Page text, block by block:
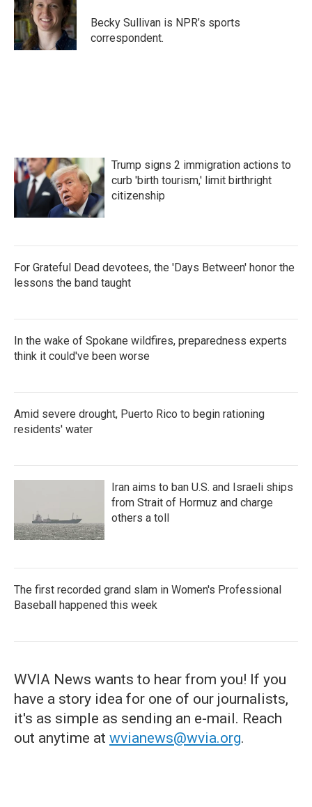
o
o
k
e
r
d
I
n
Becky Sullivan is NPR’s sports
correspondent.
Trump signs 2 immigration actions to
curb 'birth tourism,' limit birthright
citizenship
For Grateful Dead devotees, the 'Days Between' honor the
lessons the band taught
In the wake of Spokane wildfires, preparedness experts
think it could've been worse
Amid severe drought, Puerto Rico to begin rationing
residents' water
Iran aims to ban U.S. and Israeli ships
from Strait of Hormuz and charge
others a toll
The first recorded grand slam in Women's Professional
Baseball happened this week
WVIA News wants to hear from you! If you
have a story idea for one of our journalists,
it's as simple as sending an e-mail. Reach
out anytime at wvianews@wvia.org.